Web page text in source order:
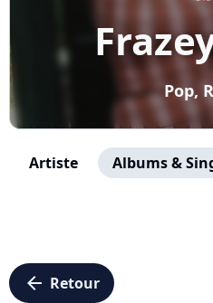
Pop,
Artiste Albums &
arrow_left Retour